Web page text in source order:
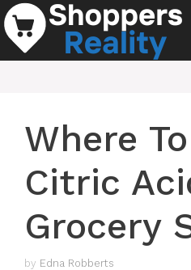
Skip
to
content
Where
Citric
Grocery
by Edna Robberts